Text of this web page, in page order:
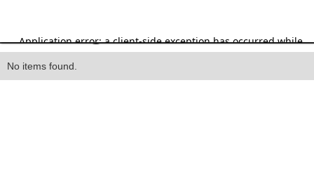
Heading
No items found.